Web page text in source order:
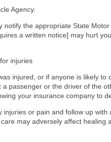
Agency.
notify the appropriate State
a written notice] may hurt
injuries
injured, or if anyone is likely
passenger or the driver of the
your insurance company to
injuries or pain and follow up
may adversely affect